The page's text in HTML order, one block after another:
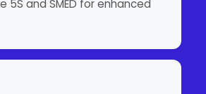
5S and SMED for enhanced